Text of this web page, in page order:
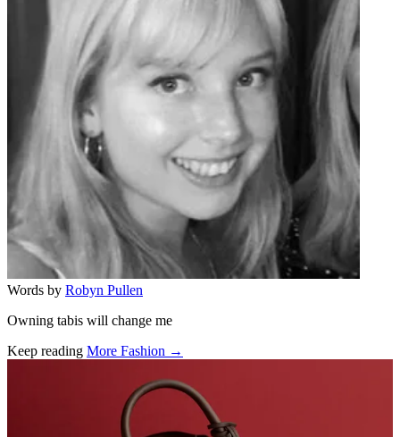
Words by Robyn Pullen
Owning tabis will change me
Keep reading More Fashion →